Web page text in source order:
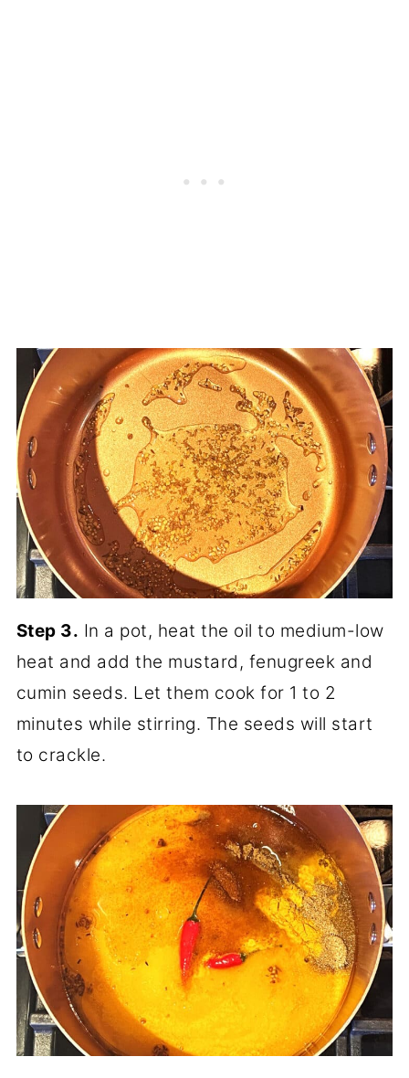
Step 3. In a pot, heat the oil to medium-low
heat and add the mustard, fenugreek and
cumin seeds. Let them cook for 1 to 2
minutes while stirring. The seeds will start
to crackle.